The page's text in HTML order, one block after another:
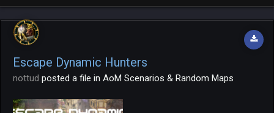
Escape Dynamic Hunters
nottud posted a file in AoM Scenarios & Random Maps